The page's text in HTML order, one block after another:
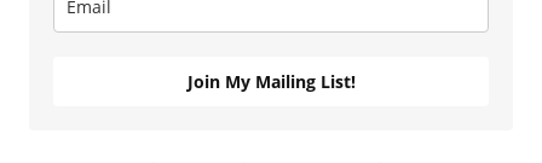
Join My Mailing List!